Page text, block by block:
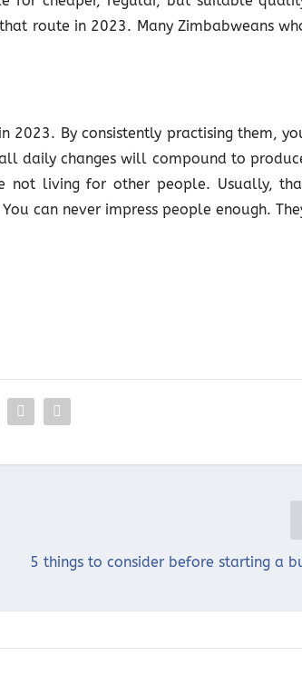
route in 2023. Many Zimbabweans
2023. By consistently practising them,
daily changes will compound to
living for other people. Usually,
can never impress people enough.
5 things to consider before starting a